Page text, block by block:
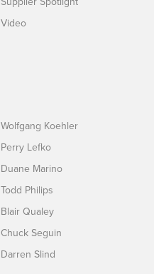
Video
Wolfgang Koehler
Perry Lefko
Duane Marino
Todd Philips
Blair Qualey
Chuck Seguin
Darren Slind